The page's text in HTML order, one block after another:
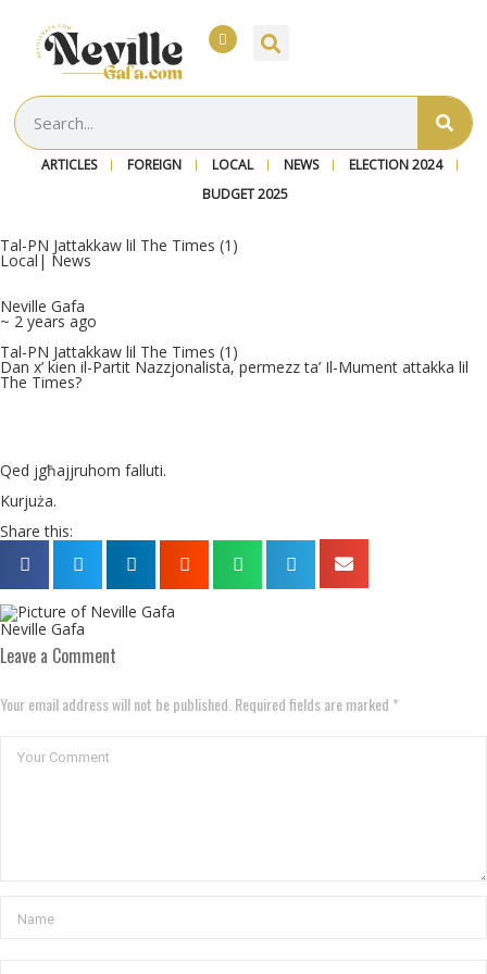
ARTICLES FOREIGN LOCAL NEWS
ELECTION 2024
BUDGET 2025
Tal-PN Jattakkaw lil The Times (1)
Local | News
Neville Gafa
~ 2 years ago
Tal-PN Jattakkaw lil The Times (1)
Dan x’ kien il-Partit Nazzjonalista, permezz ta’ Il-Mument attakka lil
The Times?
Qed jgħajjruhom falluti.
Kurjuża.
Share this:
Neville Gafa
Leave a Comment
Your email address will not be published. Required fields are marked *